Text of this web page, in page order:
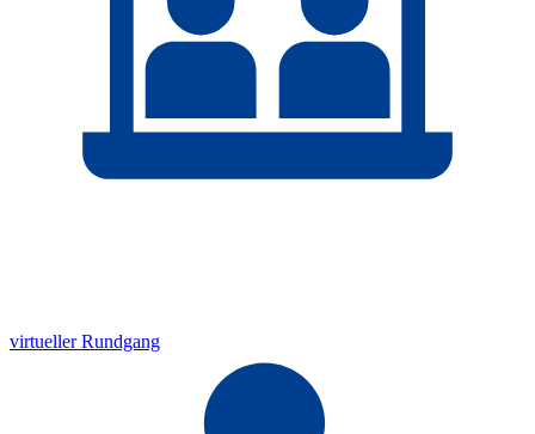
virtueller Rundgang